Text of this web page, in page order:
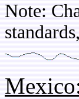
Note: